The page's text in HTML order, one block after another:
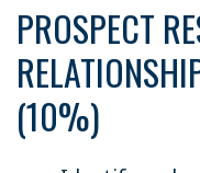
PROSPECT
(10%)